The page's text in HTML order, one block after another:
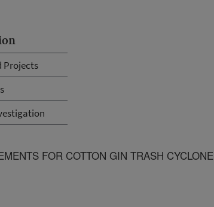
Projects
FOR COTTON GIN TRASH CYCLONE